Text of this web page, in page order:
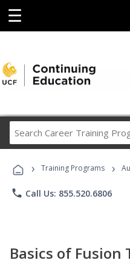
☰
› Training Programs ›
phone Call Us: 855.520.6806
Basics of Fusion